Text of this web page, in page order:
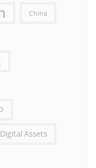
China
Digital Assets